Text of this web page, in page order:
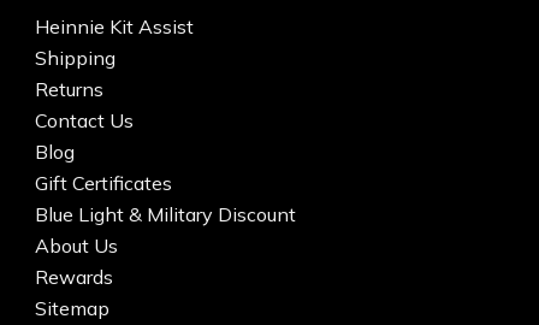
Heinnie Kit Assist
Shipping
Returns
Contact Us
Blog
Gift Certificates
Blue Light & Military Discount
About Us
Rewards
Sitemap